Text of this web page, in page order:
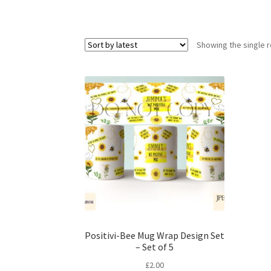
Showing the single
Positivi-Bee Mug Wrap Design Set
– Set of 5
£2.00